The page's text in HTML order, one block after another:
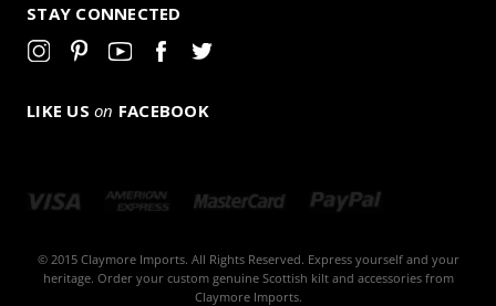
STAY CONNECTED
LIKE US on FACEBOOK
© 2015 Claymore Imports. All Rights Reserved. Express yourself and your
heritage. Order your custom genuine Scottish kilt and accessories from
Claymore Imports.